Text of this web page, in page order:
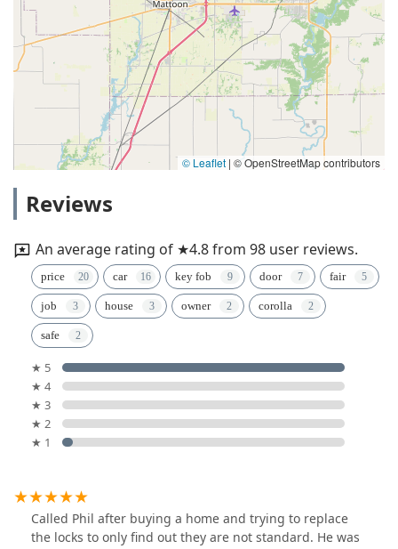
© Leaflet | © OpenStreetMap contributors
Reviews
An average rating of ★4.8 from 98 user reviews.
price car key fob door fair
job house owner corolla
safe
★ 5
★ 4
★ 3
★ 2
★ 1
Called Phil after buying a home and trying to replace
the locks to only find out they are not standard. He was